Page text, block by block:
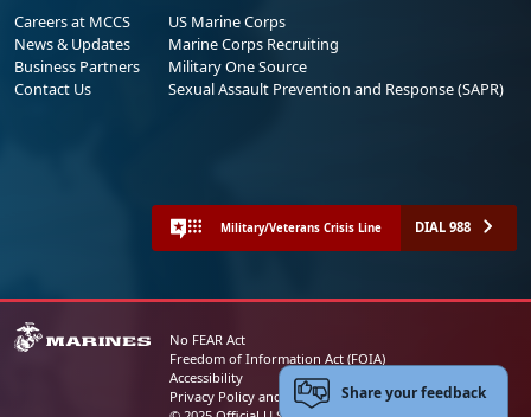
Careers at MCCS
News & Updates
Business Partners
Contact Us
US Marine Corps
Marine Corps Recruiting
Military One Source
Sexual Assault Prevention and Response (SAPR)
Military/Veterans Crisis Line DIAL 988
No FEAR Act
Freedom of Information Act (FOIA)
Accessibility
Privacy Policy and Security NoticeShare your feedback